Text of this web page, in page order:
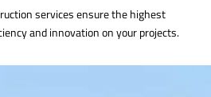
services ensure the highest
and innovation on your projects.